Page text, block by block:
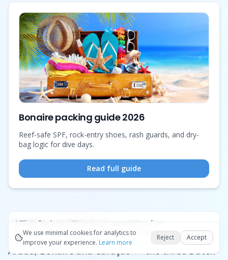
Bonaire packing guide 2026
Reef-safe SPF, rock-entry shoes, rash guards, and dry-
bag logic for dive days.
Read full guide
The ABC islands
Aruba, Bonaire and Curaçao — the three Dutch
Affiliate Disclosure:
We may earn commissions from
bookings and purchases made through our links — at no
extra cost to you.See our Affiliate Disclosure
Okay
We use minimal cookies for analytics to
improve your experience. Learn more
Reject Accept